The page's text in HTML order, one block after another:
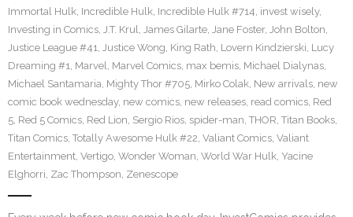
Immortal Hulk, Incredible Hulk, Incredible Hulk #714, invest wisely,
Investing in Comics, J.T. Krul, James Gilarte, Jane Foster, John Bolton,
Justice League #41, Justice Wong, King Rath, Lovern Kindzierski, Lucy
Dreaming #1, Marvel, Marvel Comics, max bemis, Michael Dialynas,
Michael Santamaria, Mighty Thor #705, Mirko Colak, New arrivals, new
comic book wednesday, new comics, new releases, read comics, Red
5, Red 5 Comics, Red Lion, Sergio Rios, spider-man, THOR, Titan Books,
Titan Comics, Totally Awesome Hulk #22, Valiant Comics, Valiant
Entertainment, Vertigo, Wonder Woman, World War Hulk, Yacine
Elghorri, Zac Thompson, Zenescope